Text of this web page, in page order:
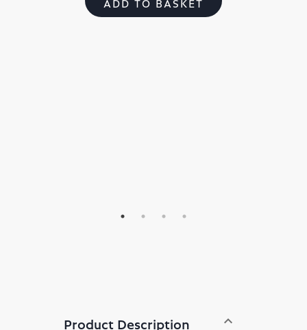
Product Description expand_less